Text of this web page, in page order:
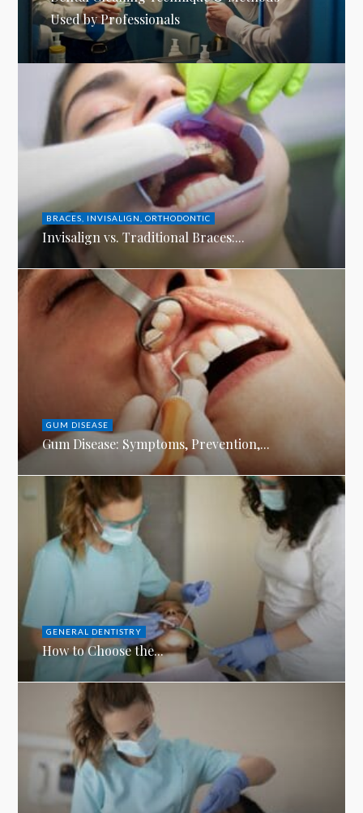
Used by Professionals
BRACES INVISALIGN ,ORTHODONTIC
Invisalign vs. Traditional Braces:...
GUM DISEASE
Gum Disease: Symptoms, Prevention,...
GENERAL DENTISTRY
How to Choose the...